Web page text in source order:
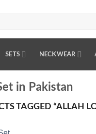
SETS NECKWEAR
in Pakistan
TAGGED “ALLAH